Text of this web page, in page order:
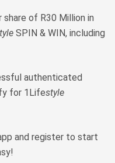
share of R30 Million in
SPIN & WIN, including
authenticated
for 1Lifestyle
and register to start